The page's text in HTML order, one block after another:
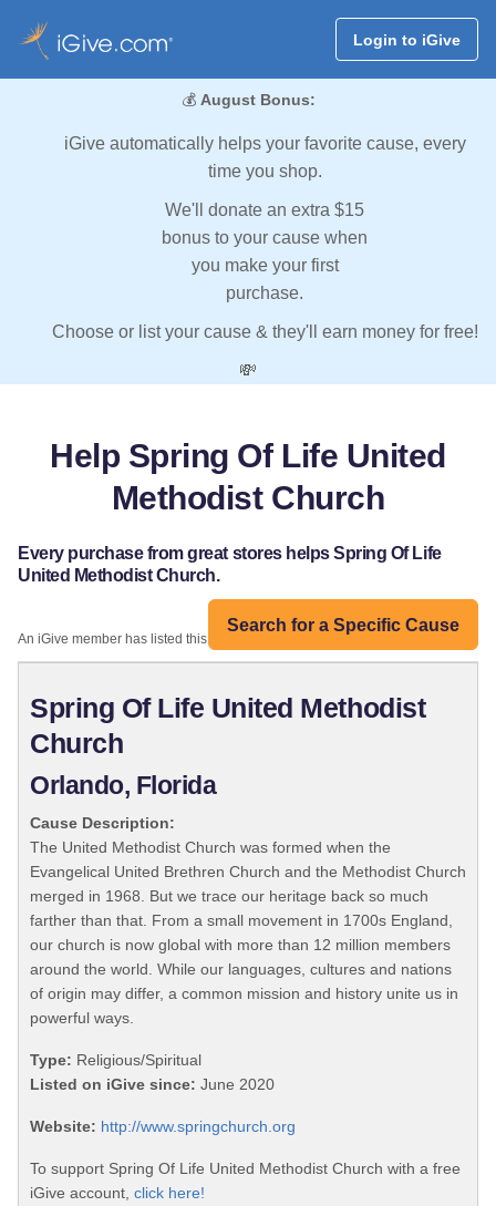
Login to iGive
💰 August Bonus:
iGive automatically helps your favorite cause, every
time you shop.
We'll donate an extra $15
bonus to your cause when
you make your first
purchase.
Choose or list your cause & they'll earn money for free!
💸
Help Spring Of Life United
Methodist Church
Every purchase from great stores helps Spring Of Life
United Methodist Church.
Search for a Specific Cause
An iGive member has listed this organization:
Spring Of Life United Methodist
Church
Orlando, Florida
Cause Description:
The United Methodist Church was formed when the
Evangelical United Brethren Church and the Methodist Church
merged in 1968. But we trace our heritage back so much
farther than that. From a small movement in 1700s England,
our church is now global with more than 12 million members
around the world. While our languages, cultures and nations
of origin may differ, a common mission and history unite us in
powerful ways.
Type: Religious/Spiritual
Listed on iGive since: June 2020
Website: http://www.springchurch.org
To support Spring Of Life United Methodist Church with a free
iGive account, click here!